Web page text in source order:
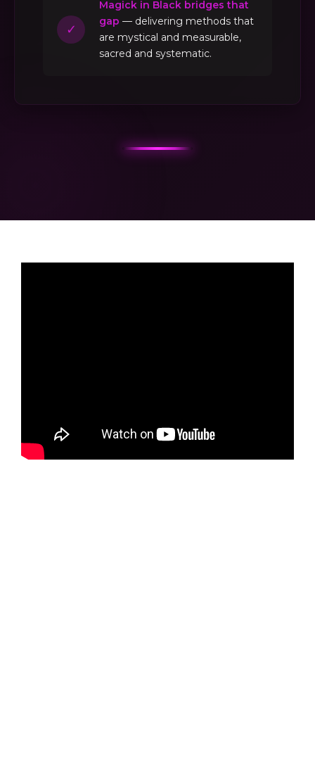
✓
Magick in Black bridges that
gap — delivering methods that
are mystical and measurable,
sacred and systematic.